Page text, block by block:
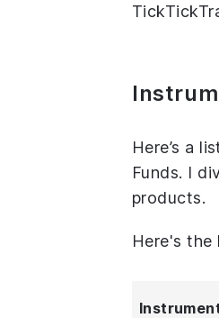
Here’s a
Funds. I
products.
Here's the